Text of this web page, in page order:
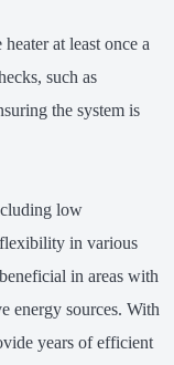
at least once a
such as
the system is
low
in various
in areas with
energy sources. With
years of efficient